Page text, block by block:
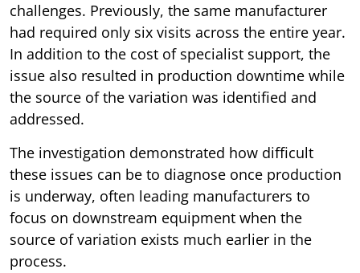
challenges. Previously, the same manufacturer
had required only six visits across the entire year.
In addition to the cost of specialist support, the
issue also resulted in production downtime while
the source of the variation was identified and
addressed.
The investigation demonstrated how difficult
these issues can be to diagnose once production
is underway, often leading manufacturers to
focus on downstream equipment when the
source of variation exists much earlier in the
process.